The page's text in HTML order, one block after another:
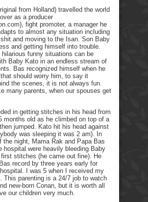
from Holland) travelled the world
as a producer
fight promoter, a manager he
to almost any situation including
and moving to the Isan. Son Baby
and getting himself into trouble.
funny situations can be
Baby Kato in an endless stream of
Bas recognized himself when he
should worry him, to say it
the scenes, it is not always fun.
many parents, when our spouses get
in getting stitches in his head from
months old as he climbed on top of a
jumped. Kato hit his head against
was sleeping it was 2 am). In
the night, Mama Rak and Papa Bas
hospital were heavily bleeding Baby
stitches (he came out fine). He
record by three years early for
I was 5 when I received my
This parenting is a 24/7 job to watch
new-born Conan, but it is worth all
our children very much.